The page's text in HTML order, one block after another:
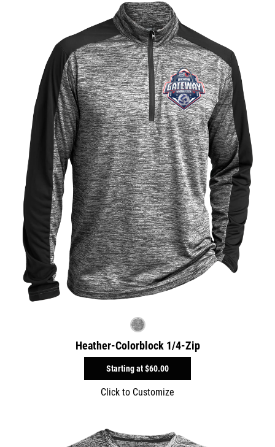
Heather-Colorblock 1/4-Zip
Starting at$60.00
Click to Customize